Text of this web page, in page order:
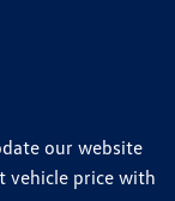
our website
vehicle price with